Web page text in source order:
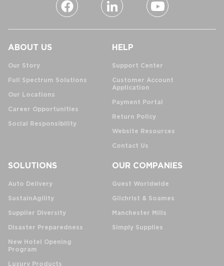
ABOUT US
Our Story
Full Spectrum Solutions
Our Locations
Career Opportunities
Social Responsibility
HELP
Support Center
Customer Account
Application
Payment Portal
Return Policy
Website Resources
Contact Us
SOLUTIONS
Auto Delivery
SustainAgility
Supplier Diversity
Disaster Preparedness
New Hotel Opening
Program
Luxury Products
OUR COMPANIES
Guest Worldwide
Gilchrist & Soames
Manchester Mills
Simply Supplies